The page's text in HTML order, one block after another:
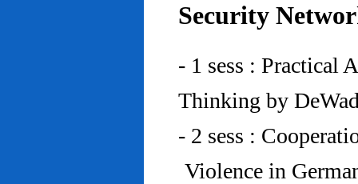
Security
- 1 sess : Practical
Thinking by
- 2 sess :
Violence in